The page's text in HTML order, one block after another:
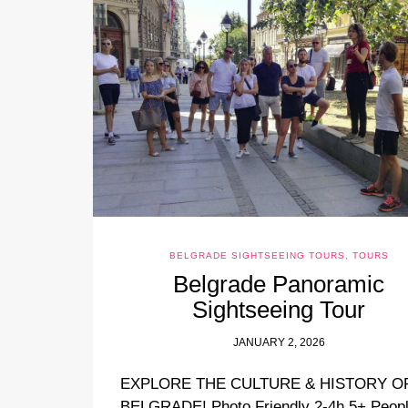
BELGRADE SIGHTSEEING TOURS , TOURS
Belgrade Panoramic
Sightseeing Tour
JANUARY 2, 2026
EXPLORE THE CULTURE & HISTORY